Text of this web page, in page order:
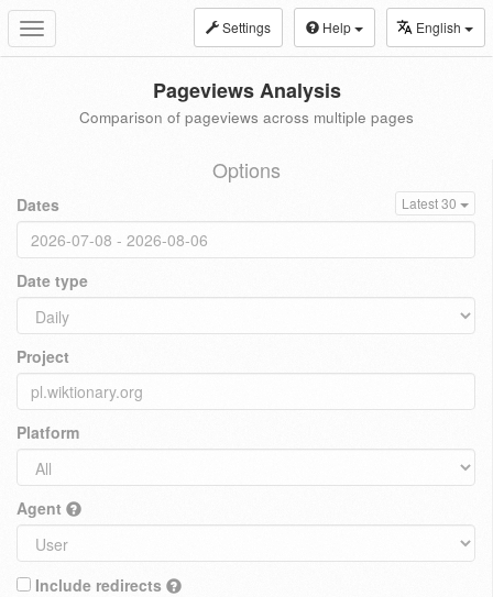
Toggle
navigation
Settings Help English
Pageviews Analysis
Comparison of pageviews across multiple pages
Options
Dates Latest 30
Date type
Project
Platform
Agent
Include redirects